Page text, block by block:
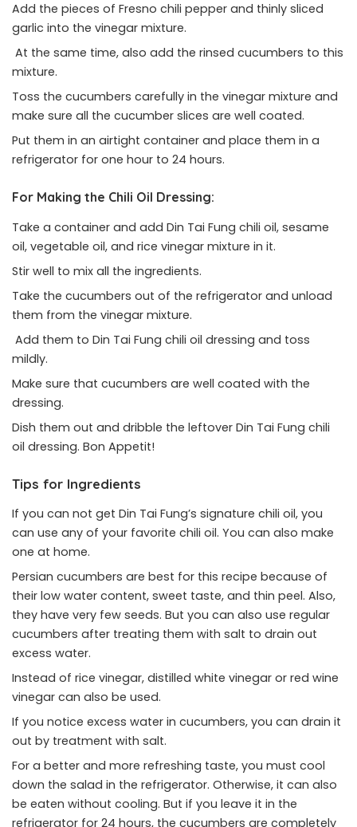
Add the pieces of Fresno chili pepper and thinly sliced
garlic into the vinegar mixture.
At the same time, also add the rinsed cucumbers to this
mixture.
Toss the cucumbers carefully in the vinegar mixture and
make sure all the cucumber slices are well coated.
Put them in an airtight container and place them in a
refrigerator for one hour to 24 hours.
For Making the Chili Oil Dressing:
Take a container and add Din Tai Fung chili oil, sesame
oil, vegetable oil, and rice vinegar mixture in it.
Stir well to mix all the ingredients.
Take the cucumbers out of the refrigerator and unload
them from the vinegar mixture.
Add them to Din Tai Fung chili oil dressing and toss
mildly.
Make sure that cucumbers are well coated with the
dressing.
Dish them out and dribble the leftover Din Tai Fung chili
oil dressing. Bon Appetit!
Tips for Ingredients
If you can not get Din Tai Fung’s signature chili oil, you
can use any of your favorite chili oil. You can also make
one at home.
Persian cucumbers are best for this recipe because of
their low water content, sweet taste, and thin peel. Also,
they have very few seeds. But you can also use regular
cucumbers after treating them with salt to drain out
excess water.
Instead of rice vinegar, distilled white vinegar or red wine
vinegar can also be used.
If you notice excess water in cucumbers, you can drain it
out by treatment with salt.
For a better and more refreshing taste, you must cool
down the salad in the refrigerator. Otherwise, it can also
be eaten without cooling. But if you leave it in the
refrigerator for 24 hours, the cucumbers are completely